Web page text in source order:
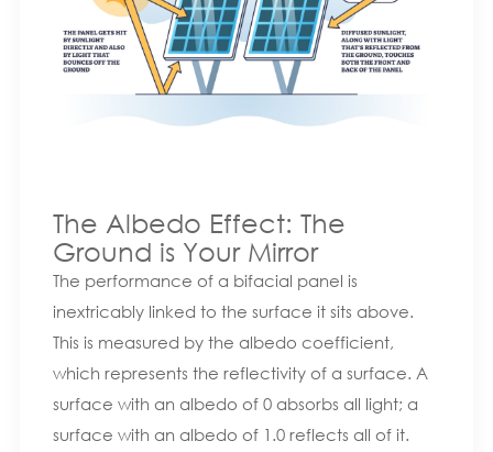
The Albedo Effect: The
Ground is Your Mirror
The performance of a bifacial panel is
inextricably linked to the surface it sits above.
This is measured by the albedo coefficient,
which represents the reflectivity of a surface. A
surface with an albedo of 0 absorbs all light; a
surface with an albedo of 1.0 reflects all of it.